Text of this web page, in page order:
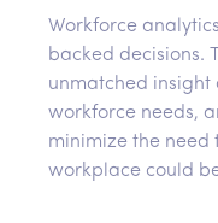
Workforce
backed decisions.
unmatched insight
workforce needs,
minimize the need
workplace could